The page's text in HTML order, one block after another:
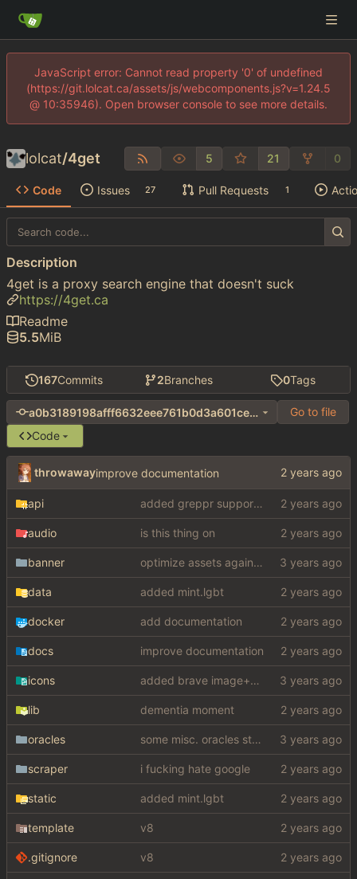
JavaScript error: Cannot read property '0' of undefined
(https://git.lolcat.ca/assets/js/webcomponents.js?v=1.24.5
@ 10:35946). Open browser console to see more details.
lolcat/4get 5 21 0
Code Issues 27 Pull Requests 1
167Commits 2Branches 0Tags
a0b3189198afff6632eee761b0d3a601ce09b43c
Go to file
Code
throwawayimprove documentation
api added greppr support also btw im not dead
audio is this thing on
banner optimize assets again (#17 )
data added mint.lgbt
docker add documentation
docs improve documentation
icons added brave image+video support
lib dementia moment
oracles some misc. oracles stuff (fixes/features) (
scraper i fucking hate google
static added mint.lgbt
template v8
.gitignore v8
Description
4get is a proxy search engine that doesn't suck
https://4get.ca
Readme
5.5MiB